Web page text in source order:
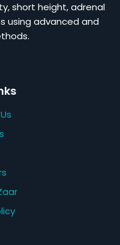
short height, adrenal
using advanced and